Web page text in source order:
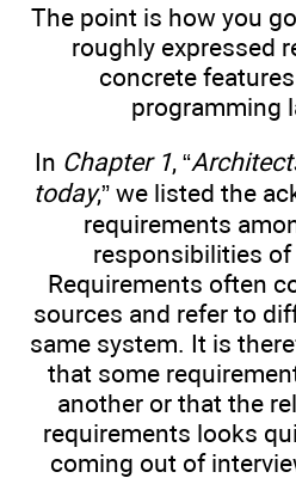
The point is how you
roughly expressed
concrete
programming
In Chapter 1, “
today,” we listed the
requirements
responsibilities
Requirements often
sources and refer to
same system. It is
that some
another or that the
requirements looks
coming out of